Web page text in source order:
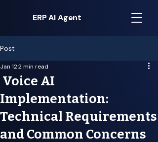
ERP AI Agent
Post
Voice AI
Implementation:
Technical Requirements
and Common Concerns
Jan 122 min read